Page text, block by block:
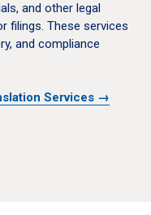
and other legal
filings. These services
and compliance
Services →